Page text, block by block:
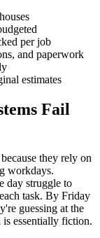
per job
and paperwork
estimates
Fail
they rely on
workdays.
day struggle to
task. By Friday
guessing at the
essentially fiction.